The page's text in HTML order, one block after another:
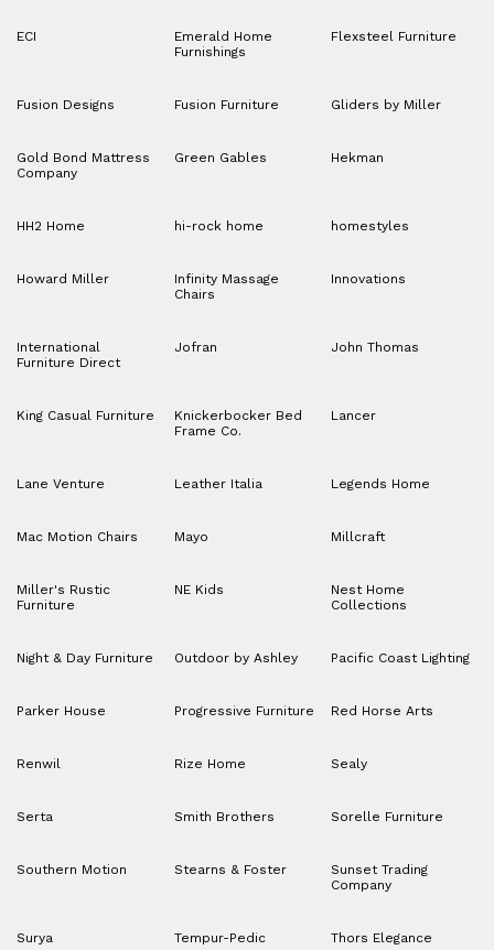
ECI
Emerald Home
Furnishings
Flexsteel Furniture
Fusion Designs Fusion Furniture Gliders by Miller
Gold Bond Mattress
Company
Green Gables Hekman
HH2 Home hi-rock home homestyles
Howard Miller
Infinity Massage
Chairs
Innovations
International
Furniture Direct
Jofran John Thomas
King Casual Furniture
Knickerbocker Bed
Frame Co.
Lancer
Lane Venture Leather Italia Legends Home
Mac Motion Chairs Mayo Millcraft
Miller's Rustic
Furniture
NE Kids
Nest Home
Collections
Night & Day Furniture Outdoor by Ashley Pacific Coast Lighting
Parker House Progressive Furniture Red Horse Arts
Renwil Rize Home Sealy
Serta Smith Brothers Sorelle Furniture
Southern Motion Stearns & Foster
Sunset Trading
Company
Surya Tempur-Pedic Thors Elegance